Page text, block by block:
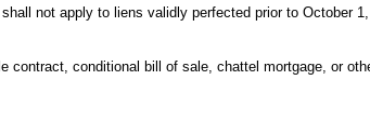
not apply to liens validly perfected prior to October
conditional bill of sale, chattel mortgage, or